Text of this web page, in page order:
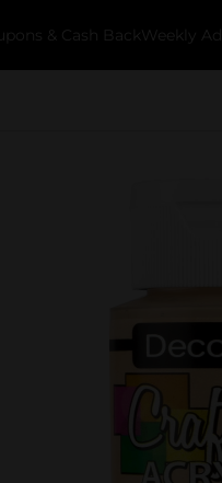
& Cash Back Weekly Ads